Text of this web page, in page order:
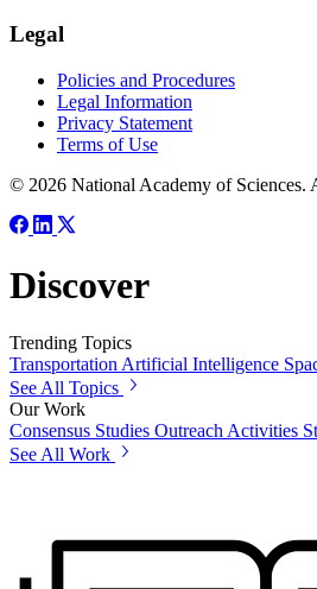
Legal
Policies and Procedures
Legal Information
Privacy Statement
Terms of Use
© 2026 National Academy of Sciences.
Discover
Trending Topics
TransportationArtificial Intelligence
See All Topics
Our Work
Consensus Studies Outreach Activities
See All Work